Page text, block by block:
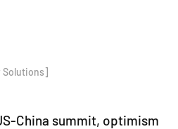
Solutions]
China summit, optimism